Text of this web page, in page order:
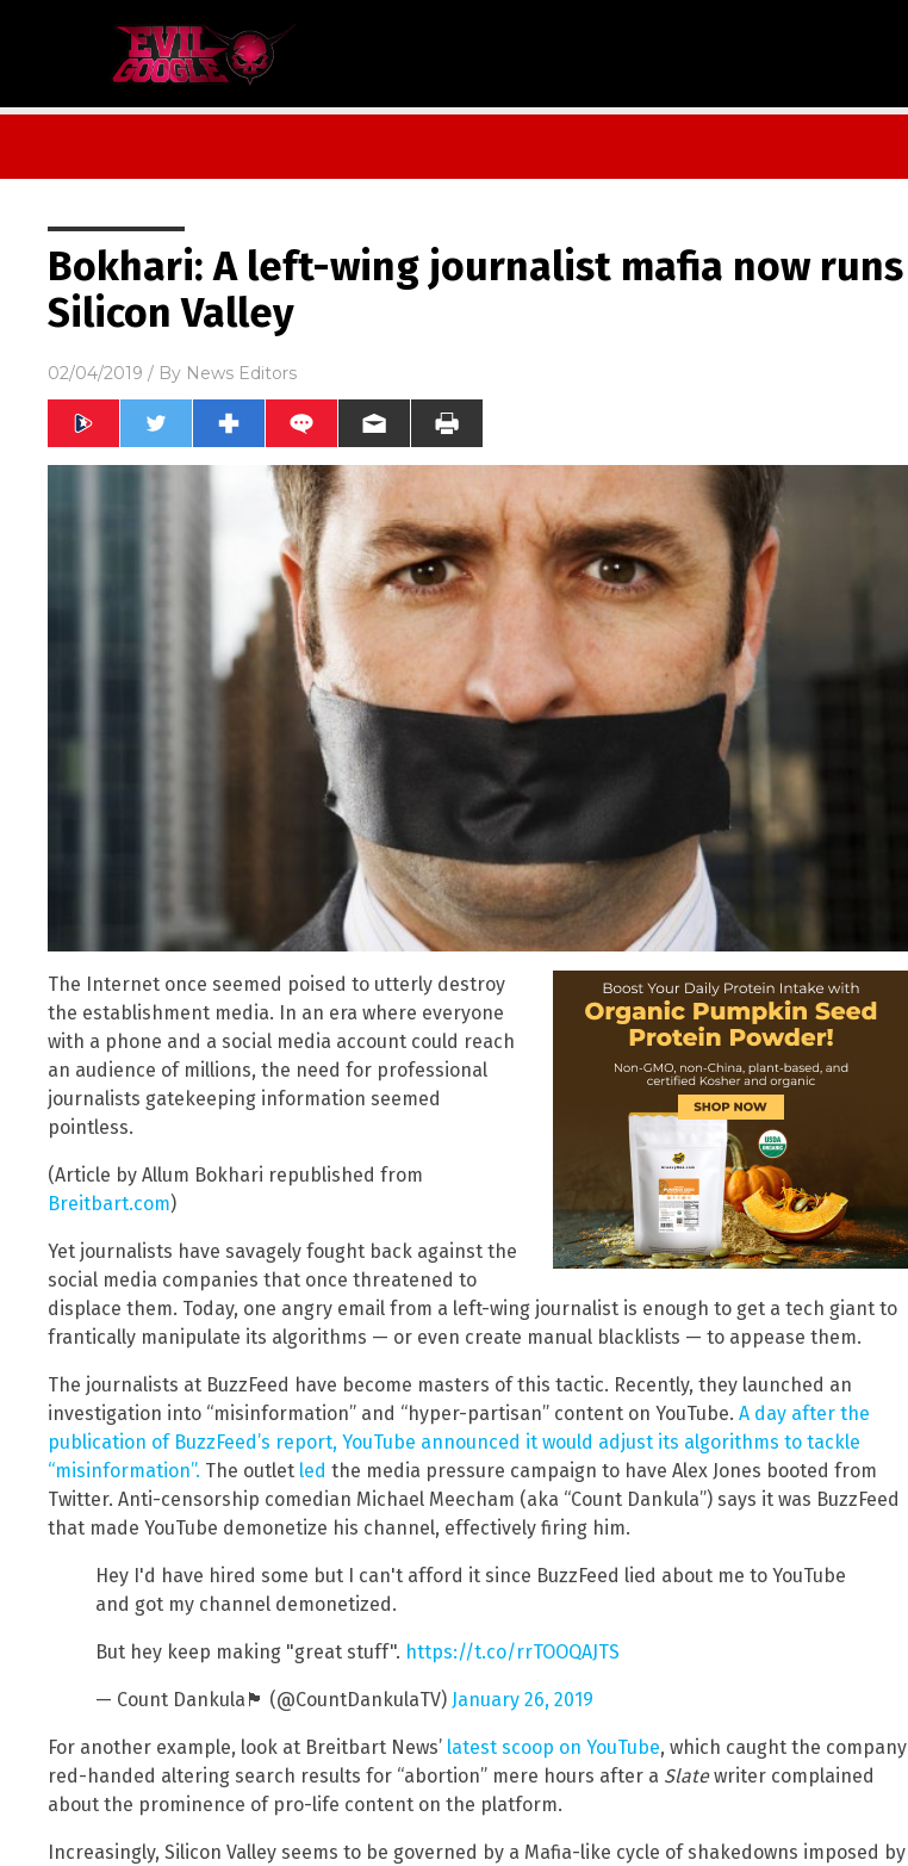
Bokhari: A left-wing journalist mafia now runs
Silicon Valley
02/04/2019 / By News Editors
The Internet once seemed poised to utterly destroy
the establishment media. In an era where everyone
with a phone and a social media account could reach
an audience of millions, the need for professional
journalists gatekeeping information seemed
pointless.
(Article by Allum Bokhari republished from
Breitbart.com)
Yet journalists have savagely fought back against the
social media companies that once threatened to
displace them. Today, one angry email from a left-wing journalist is enough to get a tech giant to
frantically manipulate its algorithms — or even create manual blacklists — to appease them.
The journalists at BuzzFeed have become masters of this tactic. Recently, they launched an
investigation into “misinformation” and “hyper-partisan” content on YouTube. A day after the
publication of BuzzFeed’s report, YouTube announced it would adjust its algorithms to tackle
“misinformation”. The outlet led the media pressure campaign to have Alex Jones booted from
Twitter. Anti-censorship comedian Michael Meecham (aka “Count Dankula”) says it was BuzzFeed
that made YouTube demonetize his channel, effectively firing him.
Hey I'd have hired some but I can't afford it since BuzzFeed lied about me to YouTube
and got my channel demonetized.
But hey keep making "great stuff". https://t.co/rrTOOQAJTS
— Count Dankula🏴󠁧󠁢󠁳󠁣󠁴󠁿 (@CountDankulaTV) January 26, 2019
For another example, look at Breitbart News’ latest scoop on YouTube, which caught the company
red-handed altering search results for “abortion” mere hours after a Slatewriter complained
about the prominence of pro-life content on the platform.
Increasingly, Silicon Valley seems to be governed by a Mafia-like cycle of shakedowns imposed by